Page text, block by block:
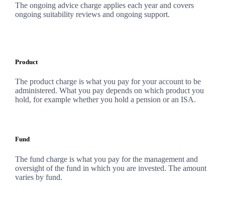
The ongoing advice charge applies each year and covers
ongoing suitability reviews and ongoing support.
Product
The product charge is what you pay for your account to be
administered. What you pay depends on which product you
hold, for example whether you hold a pension or an ISA.
Fund
The fund charge is what you pay for the management and
oversight of the fund in which you are invested. The amount
varies by fund.